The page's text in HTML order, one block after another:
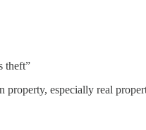
theft”
especially real